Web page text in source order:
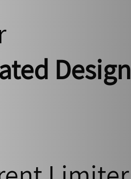
Design